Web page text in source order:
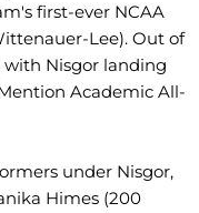
first-ever NCAA
Lee). Out of
with Nisgor landing
Academic All-
under Nisgor,
Himes (200